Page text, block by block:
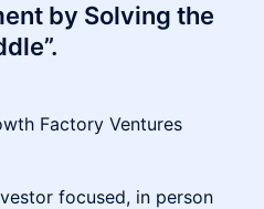
by Solving the
Factory Ventures
focused, in person